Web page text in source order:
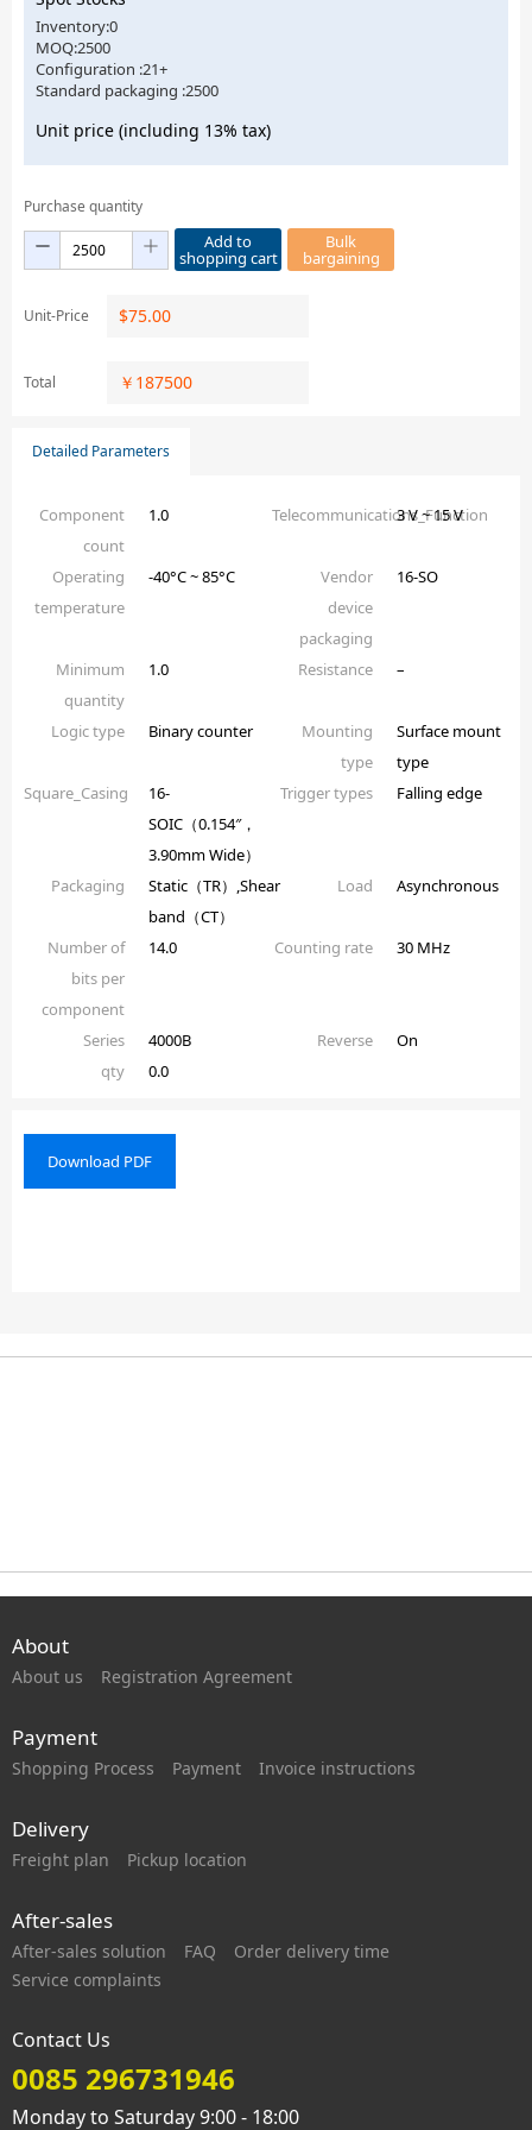
Inventory:0
MOQ:2500
Configuration :21+
Standard packaging :2500
Unit price (including 13% tax)
Purchase quantity
Add to
shopping cart
Bulk
bargaining
Unit-Price $75.00
Total ￥ 187500
Detailed Parameters
Component
count
1.0 Telecommunications_Function
3 V ~ 15 V
Operating
temperature
-40°C ~ 85°C
Vendor
device
packaging
16-SO
Minimum
quantity
1.0 Resistance –
Logic type Binary counter
Mounting
type
Surface mount
type
Square_Casing
16-
SOIC（0.154″，
3.90mm Wide）
Trigger types Falling edge
Packaging
Static（TR）,Shear
band（CT）
Load Asynchronous
Number of
bits per
component
14.0 Counting rate 30 MHz
Series 4000B Reverse
On
qty
0.0
Download PDF
About
About us Registration Agreement
Payment
Shopping Process Payment Invoice instructions
Delivery
Freight plan Pickup location
After-sales
After-sales solution FAQ
Order delivery time
Service complaints
Contact Us
0085 296731946
Monday to Saturday 9:00 - 18:00